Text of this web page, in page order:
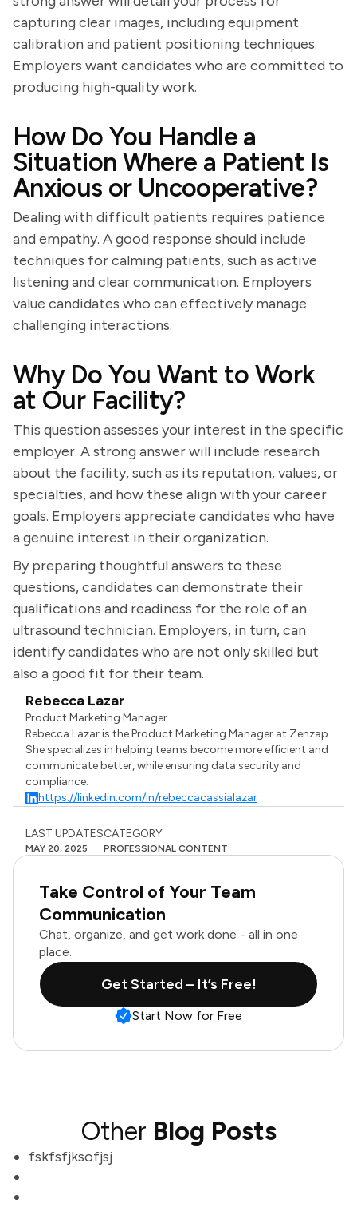
capturing clear images, including equipment
calibration and patient positioning techniques.
Employers want candidates who are committed to
producing high-quality work.
How Do You Handle a
Situation Where a Patient Is
Anxious or Uncooperative?
Dealing with difficult patients requires patience
and empathy. A good response should include
techniques for calming patients, such as active
listening and clear communication. Employers
value candidates who can effectively manage
challenging interactions.
Why Do You Want to Work
at Our Facility?
This question assesses your interest in the specific
employer. A strong answer will include research
about the facility, such as its reputation, values, or
specialties, and how these align with your career
goals. Employers appreciate candidates who have
a genuine interest in their organization.
By preparing thoughtful answers to these
questions, candidates can demonstrate their
qualifications and readiness for the role of an
ultrasound technician. Employers, in turn, can
identify candidates who are not only skilled but
also a good fit for their team.
Rebecca Lazar
Product Marketing Manager
Rebecca Lazar is the Product Marketing Manager at Zenzap.
She specializes in helping teams become more efficient and
communicate better, while ensuring data security and
compliance.
https://linkedin.com/in/rebeccacassialazar
LAST UPDATES
MAY 20, 2025
CATEGORY
PROFESSIONAL CONTENT
Take Control of Your Team
Communication
Chat, organize, and get work done - all in one
place.
Get Started – It’s Free!
Start Now for Free
Other Blog Posts
fskfsfjksofjsj